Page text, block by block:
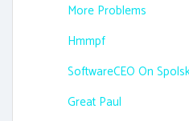
More Problems
Hmmpf
SoftwareCEO On
Great Paul